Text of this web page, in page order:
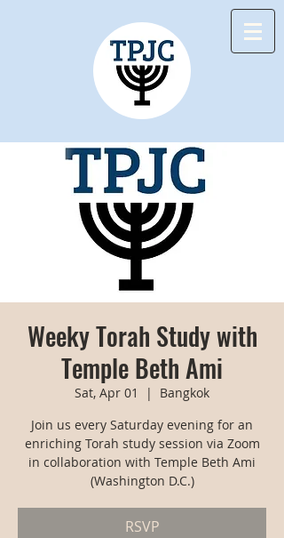
Weeky Torah Study with
Temple Beth Ami
Sat, Apr 01
  |
Bangkok
Join us every Saturday evening for an
enriching Torah study session via Zoom
in collaboration with Temple Beth Ami
(Washington D.C.)
RSVP